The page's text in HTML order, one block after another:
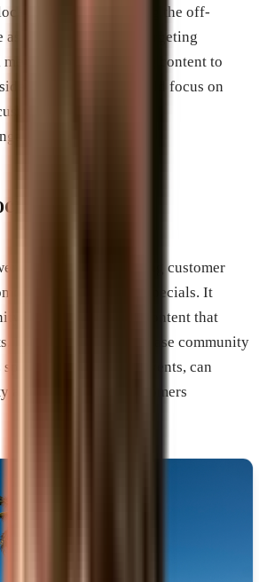
demographic during the off-
as simple as revising targeting
ads or optimizing content to
Businesses should focus on
base, tailoring
effectively.
Media for
tool for maintaining customer
local events or specials. It
to create engaging content that
Businesses that showcase community
of local events, can
and connect with customers